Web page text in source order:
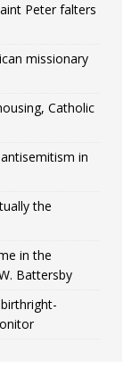
Peter falters
missionary
Catholic
in
the
in the
Battersby